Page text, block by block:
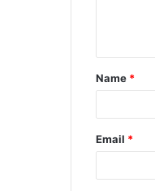
Name *
Email *